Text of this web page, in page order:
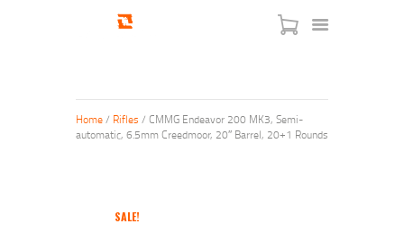
SERVICES
Home/ Rifles / CMMG Endeavor 200 MK3, Semi-
automatic, 6.5mm Creedmoor, 20″ Barrel, 20+1 Rounds
SALE!